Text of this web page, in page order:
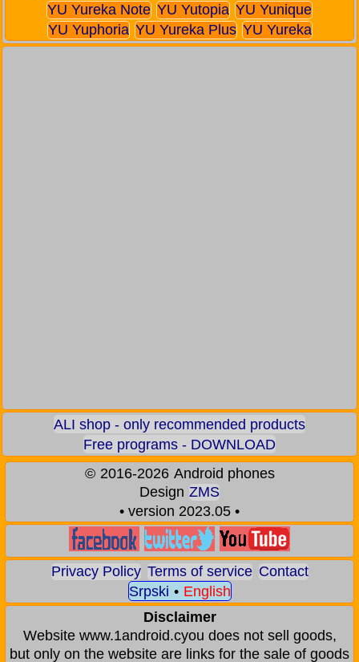
YU Yureka Note YU Yutopia YU Yunique
YU Yuphoria YU Yureka Plus YU Yureka
ALI shop - only recommended products
Free programs - DOWNLOAD
© 2016-2026 Android phones
Design ZMS
• version 2023.05 •
Privacy Policy Terms of service Contact
Srpski • English
Disclaimer
Website www.1android.cyou does not sell goods,
but only on the website are links for the sale of goods